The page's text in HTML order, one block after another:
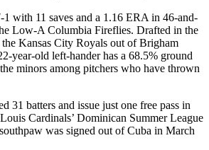
1 with 11 saves and a 1.16 ERA in 46-and-
Low-A Columbia Fireflies. Drafted in the
Kansas City Royals out of Brigham
year-old left-hander has a 68.5% ground
minors among pitchers who have thrown
31 batters and issue just one free pass in
Cardinals’ Dominican Summer League
was signed out of Cuba in March